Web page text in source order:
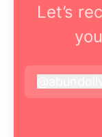
Let’s